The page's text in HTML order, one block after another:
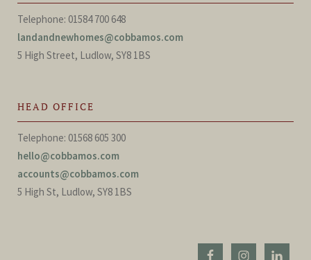
Telephone: 01584 700 648
landandnewhomes@cobbamos.com
5 High Street, Ludlow, SY8 1BS
HEAD OFFICE
Telephone: 01568 605 300
hello@cobbamos.com
accounts@cobbamos.com
5 High St, Ludlow, SY8 1BS